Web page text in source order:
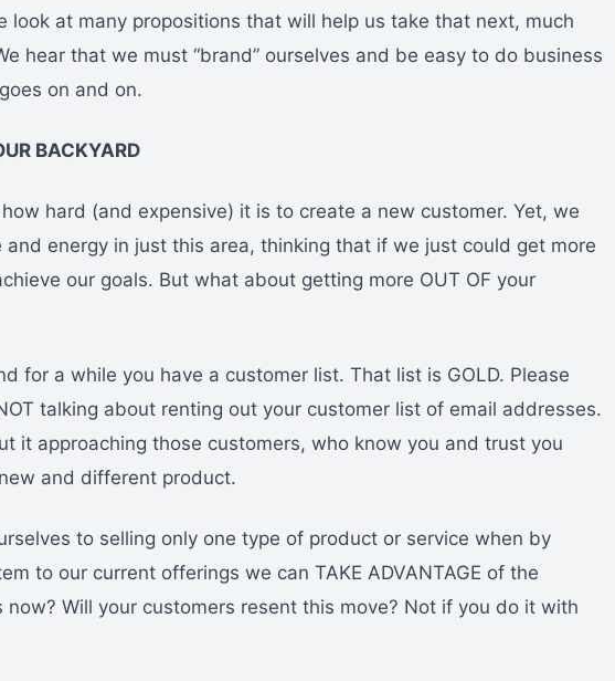
look at many propositions that will help us take that next, much
hear that we must “brand” ourselves and be easy to do business
on and on.
BACKYARD
hard (and expensive) it is to create a new customer. Yet, we
energy in just this area, thinking that if we just could get more
our goals. But what about getting more OUT OF your
for a while you have a customer list. That list is GOLD. Please
talking about renting out your customer list of email addresses.
it approaching those customers, who know you and trust you
and different product.
to selling only one type of product or service when by
to our current offerings we can TAKE ADVANTAGE of the
Will your customers resent this move? Not if you do it with